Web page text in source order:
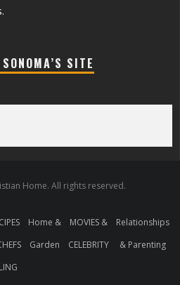
SITE
Home. All rights reserved.
Home &
Garden
MOVIES &
CELEBRITY
Relationships
& Parenting